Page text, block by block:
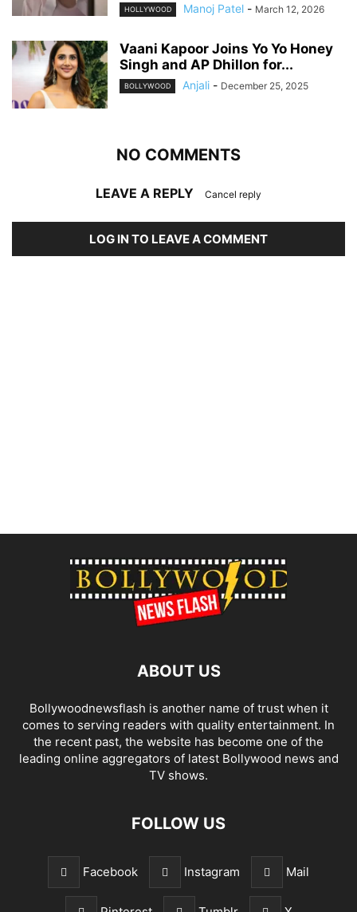
HOLLYWOOD Manoj Patel - March 12, 2026
Vaani Kapoor Joins Yo Yo Honey
Singh and AP Dhillon for...
BOLLYWOOD Anjali - December 25, 2025
NO COMMENTS
LEAVE A REPLY Cancel reply
LOG IN TO LEAVE A COMMENT
ABOUT US
Bollywoodnewsflash is another name of trust when it
comes to serving readers with quality entertainment. In
the recent past, the website has become one of the
leading online aggregators of latest Bollywood news and
TV shows.
FOLLOW US
Facebook Instagram Mail